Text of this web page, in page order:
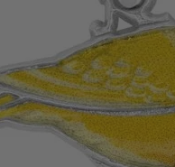
Diamond Wedding Bands
Engagement Rings
Stone Engagement Rings
Engagement Rings
Diamond Engagement
Wedding Bands
Rings